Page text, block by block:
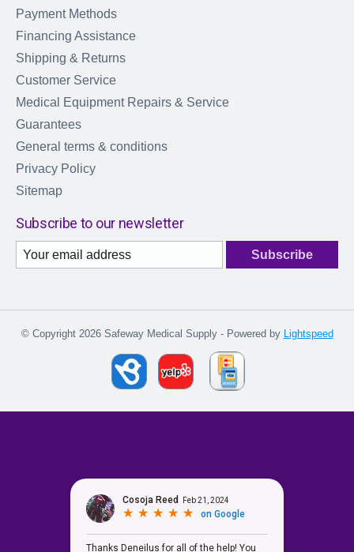
Payment Methods
Financing Assistance
Shipping & Returns
Customer Service
Medical Equipment Repairs & Service
Guarantees
General terms & conditions
Privacy Policy
Sitemap
Subscribe to our newsletter
Subscribe
© Copyright 2026 Safeway Medical Supply - Powered by Lightspeed